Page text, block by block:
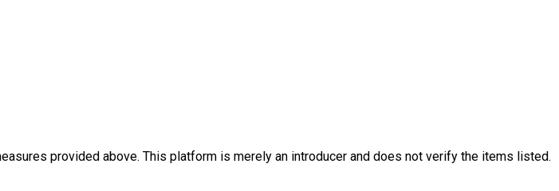
provided above. This platform is merely an introducer and does not verify the items listed.